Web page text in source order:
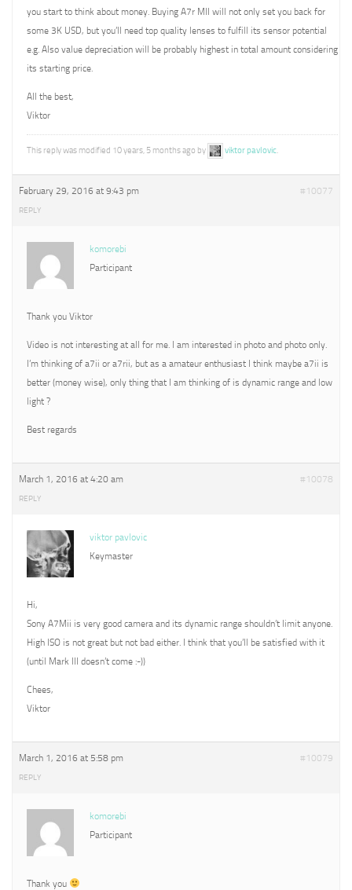
you start to think about money. Buying A7r MII will not only set you back for
some 3K USD, but you’ll need top quality lenses to fulfill its sensor potential
e.g. Also value depreciation will be probably highest in total amount considering
its starting price.
All the best,
Viktor
This reply was modified 10 years, 5 months ago by viktor pavlovic.
February 29, 2016 at 9:43 pm #10077
REPLY
komorebi
Participant
Thank you Viktor
Video is not interesting at all for me. I am interested in photo and photo only.
I’m thinking of a7ii or a7rii, but as a amateur enthusiast I think maybe a7ii is
better (money wise), only thing that I am thinking of is dynamic range and low
light ?
Best regards
March 1, 2016 at 4:20 am #10078
REPLY
viktor pavlovic
Keymaster
Hi,
Sony A7Mii is very good camera and its dynamic range shouldn’t limit anyone.
High ISO is not great but not bad either. I think that you’ll be satisfied with it
(until Mark III doesn’t come :-))
Chees,
Viktor
March 1, 2016 at 5:58 pm #10079
REPLY
komorebi
Participant
Thank you